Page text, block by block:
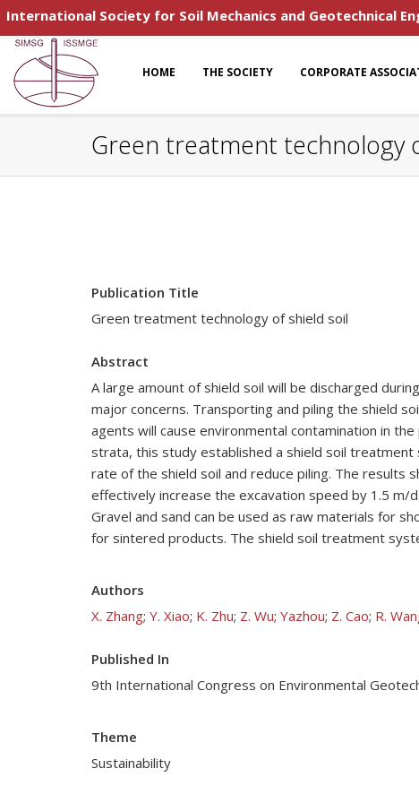
International Society for Soil Mechanics and Geotechnical
HOME THE SOCIETY CORPORATE
Green treatment technology
Publication Title
Green treatment technology of shield soil
Abstract
A large amount of shield soil will be discharged
major concerns. Transporting and piling the shield
agents will cause environmental contamination in
strata, this study established a shield soil
rate of the shield soil and reduce piling. The
effectively increase the excavation speed by 1.5 m/
Gravel and sand can be used as raw materials for
for sintered products. The shield soil treatment
Authors
X. Zhang; Y. Xiao; K. Zhu; Z. Wu; Yazhou; Z. Cao; R.
Published In
9th International Congress on Environmental
Theme
Sustainability